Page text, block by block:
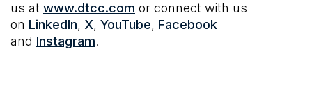
us at www.dtcc.com or connect with us
on LinkedIn, X, YouTube, Facebook
and Instagram.